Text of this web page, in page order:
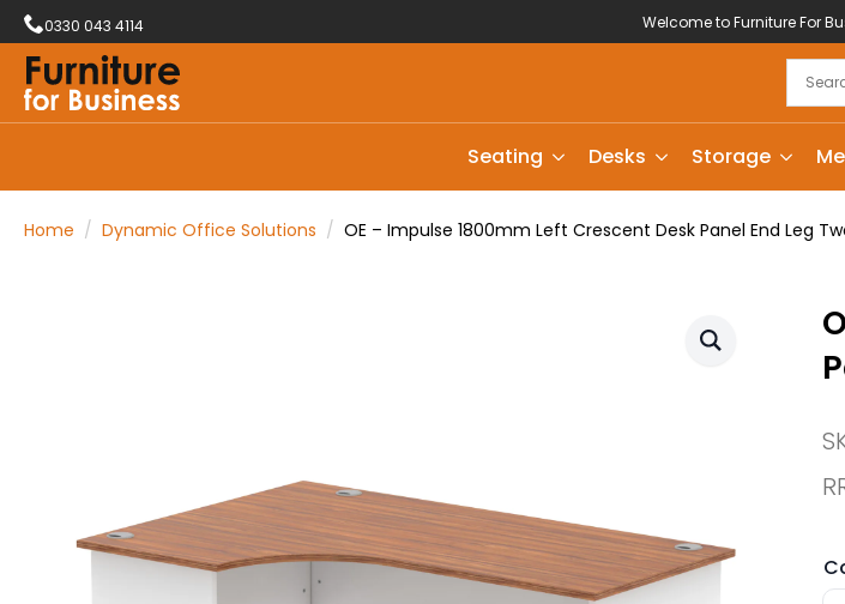
0330 043 4114 Welcome to Furniture For
Seating Desks Storage
Home Dynamic Office Solutions OE – Impulse 1800mm Left Crescent Desk Panel End Leg